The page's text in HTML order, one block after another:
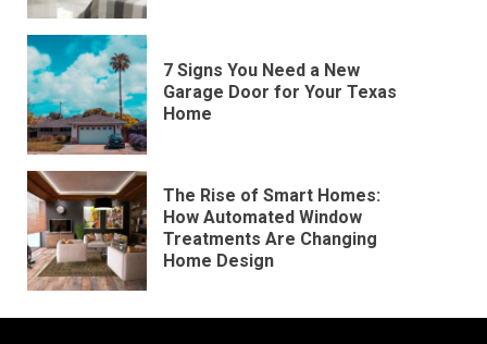
7 Signs You Need a New
Garage Door for Your Texas
Home
The Rise of Smart Homes:
How Automated Window
Treatments Are Changing
Home Design